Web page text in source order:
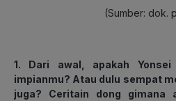
(Sumber: dok.
1. Dari awal, apakah
impianmu? Atau dulu sempat
juga? Ceritain dong gimana